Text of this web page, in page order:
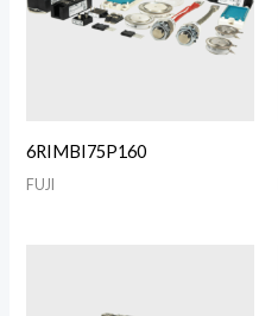
6RIMBI75P160
FUJI